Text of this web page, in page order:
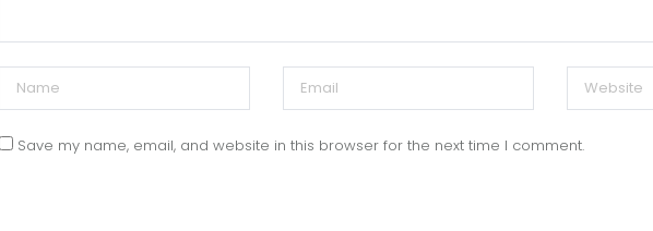
Save my name, email, and website in this browser for the next time I comment.